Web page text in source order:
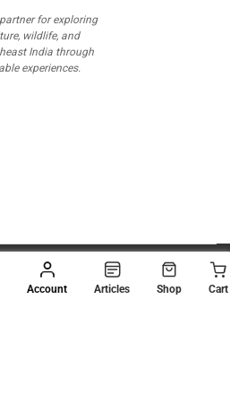
for exploring
wildlife, and
India through
experiences.
. All Rights Reserved.
Account Articles Shop Cart